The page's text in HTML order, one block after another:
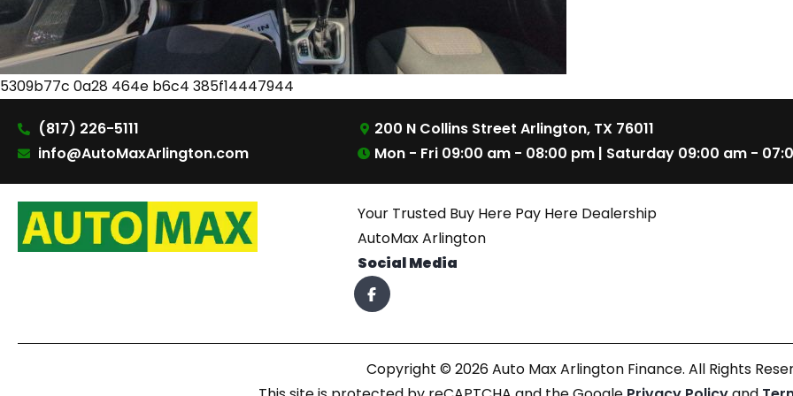
5309b77c 0a28 464e b6c4 385f14447944
(817) 226-5111
info@AutoMaxArlington.com
200 N Collins Street Arlington, TX 76011
Mon - Fri 09:00 am - 08:00 pm | Saturday 09:00 am -
Your Trusted Buy Here Pay Here Dealership
AutoMax Arlington
Social Media
Copyright © 2026 Auto Max Arlington Finance. All Rights